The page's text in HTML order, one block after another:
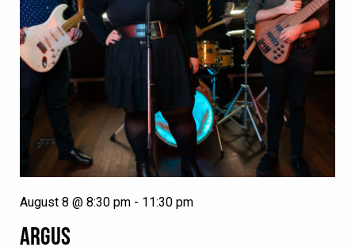
ARGUS
August 8 @ 8:30 pm - 11:30 pm